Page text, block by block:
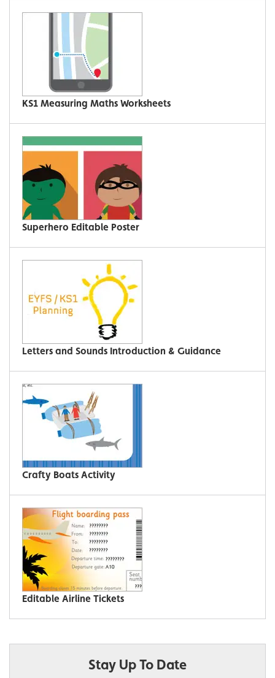
KS1 Measuring Maths Worksheets
Superhero Editable Poster
Letters and Sounds Introduction & Guidance
Crafty Boats Activity
Editable Airline Tickets
Stay Up To Date